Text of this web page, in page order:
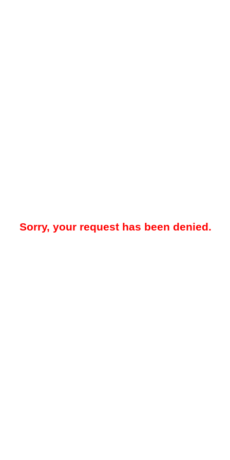
Sorry, your request has been denied.